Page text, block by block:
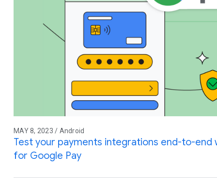
MAY 8, 2023 / Android
Test your payments integrations end-to-
for Google Pay